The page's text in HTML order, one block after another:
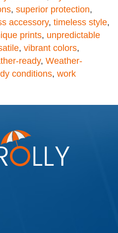
, superior protection,
accessory, timeless style,
prints, unpredictable
, vibrant colors,
ready, Weather-
conditions, work